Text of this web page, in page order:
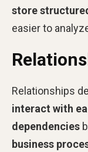
store
easier to
Relationships
interact with
dependencies
business